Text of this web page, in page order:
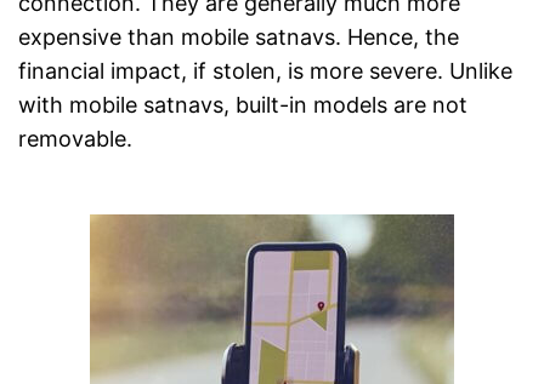
expensive than mobile satnavs. Hence, the
financial impact, if stolen, is more severe. Unlike
with mobile satnavs, built-in models are not
removable.